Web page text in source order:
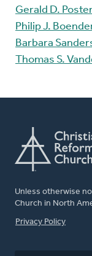
Gerald D.
Philip J.
Barbara
Thomas S.
Unless otherwise
Church in North
FOOTER
Privacy Policy